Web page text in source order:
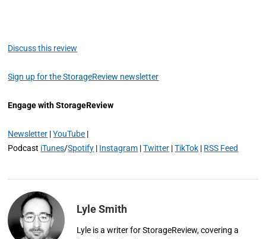
Discuss this review
Sign up for the StorageReview newsletter
Engage with StorageReview
Newsletter |YouTube |
Podcast iTunes/Spotify | Instagram |Twitter |TikTok | RSS Feed
Lyle Smith
Lyle is a writer for StorageReview, covering a